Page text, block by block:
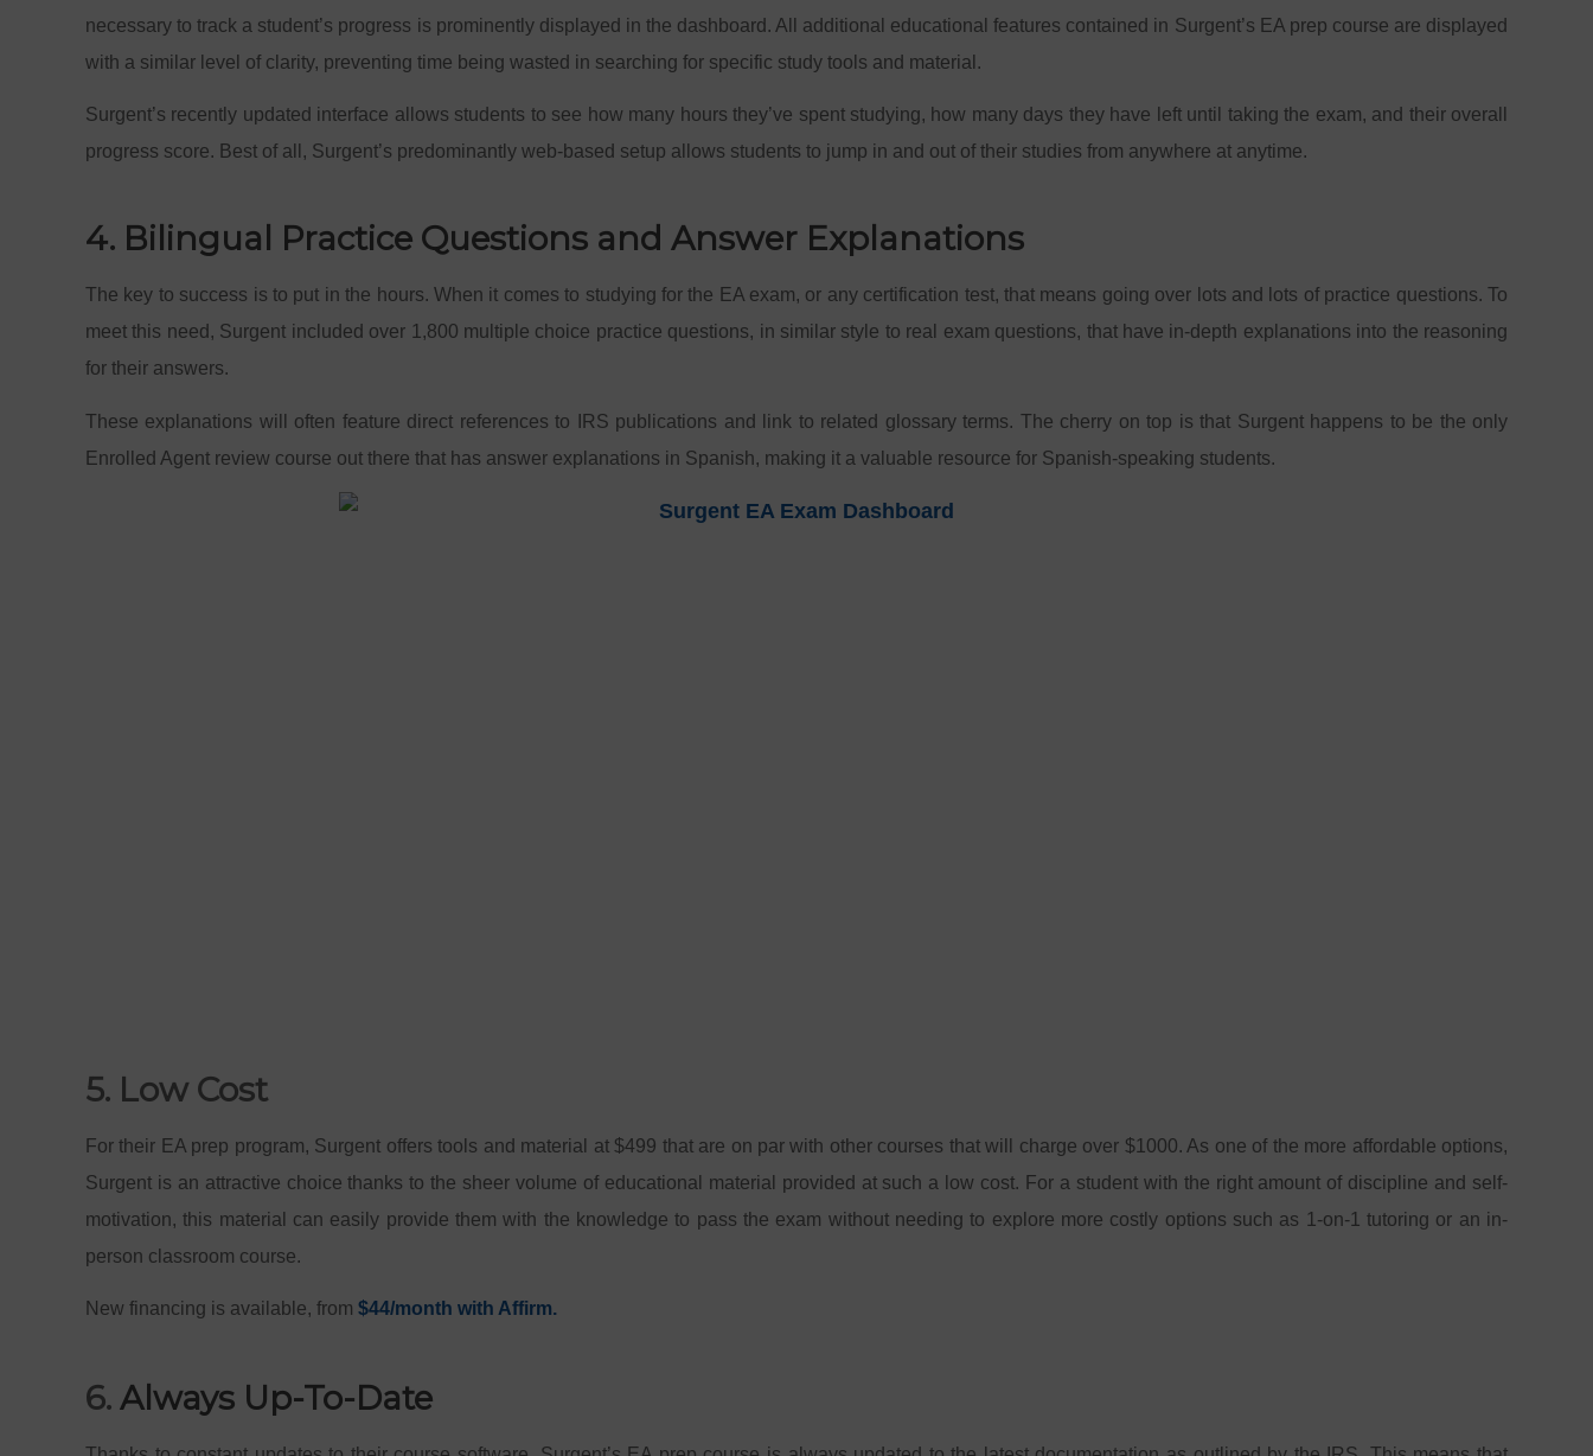
necessary to track a student’s progress is prominently displayed in the dashboard. All additional educational features contained in Surgent’s EA prep course are displayed
with a similar level of clarity, preventing time being wasted in searching for specific study tools and material.
Surgent’s recently updated interface allows students to see how many hours they’ve spent studying, how many days they have left until taking the exam, and their overall
progress score. Best of all, Surgent’s predominantly web-based setup allows students to jump in and out of their studies from anywhere at anytime.
4. Bilingual Practice Questions and Answer Explanations
The key to success is to put in the hours. When it comes to studying for the EA exam, or any certification test, that means going over lots and lots of practice questions. To
meet this need, Surgent included over 1,800 multiple choice practice questions, in similar style to real exam questions, that have in-depth explanations into the reasoning
for their answers.
These explanations will often feature direct references to IRS publications and link to related glossary terms. The cherry on top is that Surgent happens to be the only
Enrolled Agent review course out there that has answer explanations in Spanish, making it a valuable resource for Spanish-speaking students.
5. Low Cost
For their EA prep program, Surgent offers tools and material at $499 that are on par with other courses that will charge over $1000. As one of the more affordable options,
Surgent is an attractive choice thanks to the sheer volume of educational material provided at such a low cost. For a student with the right amount of discipline and self-
motivation, this material can easily provide them with the knowledge to pass the exam without needing to explore more costly options such as 1-on-1 tutoring or an in-
person classroom course.
New financing is available, from $44/month with Affirm.
6. Always Up-To-Date